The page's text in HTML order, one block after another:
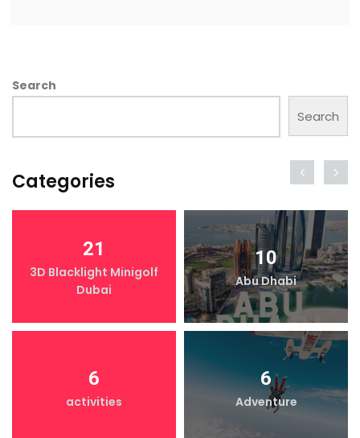
Search
Search
Categories
21
3D Blacklight Minigolf
Dubai
10
Abu Dhabi
6
activities
6
Adventure